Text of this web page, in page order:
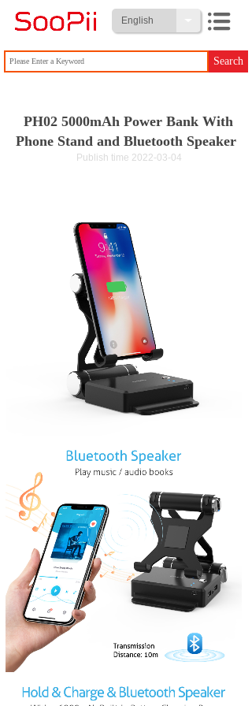
English
Search
PH02 5000mAh Power Bank With
Phone Stand and Bluetooth Speaker
Publish time 2022-03-04